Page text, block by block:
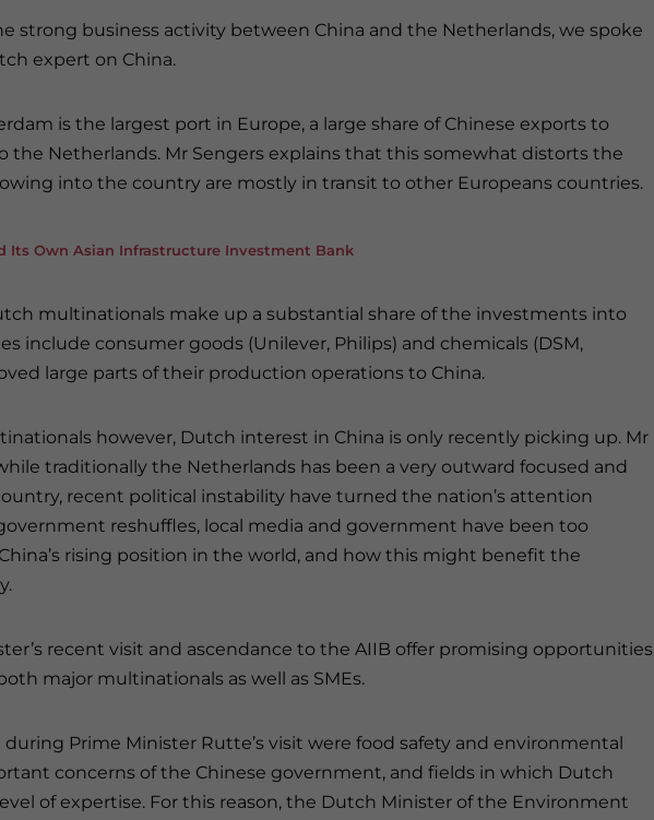
strong business activity between China and the Netherlands, we spoke
expert on China.
is the largest port in Europe, a large share of Chinese exports to
the Netherlands. Mr Sengers explains that this somewhat distorts the
into the country are mostly in transit to other Europeans countries.
Its Own Asian Infrastructure Investment Bank
multinationals make up a substantial share of the investments into
include consumer goods (Unilever, Philips) and chemicals (DSM,
large parts of their production operations to China.
however, Dutch interest in China is only recently picking up. Mr
traditionally the Netherlands has been a very outward focused and
recent political instability have turned the nation’s attention
reshuffles, local media and government have been too
rising position in the world, and how this might benefit the
recent visit and ascendance to the AIIB offer promising opportunities
major multinationals as well as SMEs.
during Prime Minister Rutte’s visit were food safety and environmental
concerns of the Chinese government, and fields in which Dutch
of expertise. For this reason, the Dutch Minister of the Environment